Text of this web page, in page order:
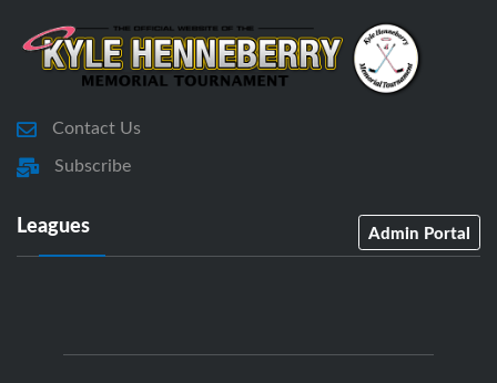
Contact Us
Subscribe
Leagues Admin Portal